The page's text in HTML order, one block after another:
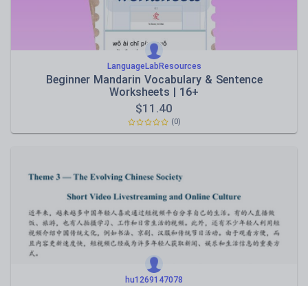
LanguageLabResources
Beginner Mandarin Vocabulary & Sentence
Worksheets | 16+
$11.40
(0)
hu1269147078